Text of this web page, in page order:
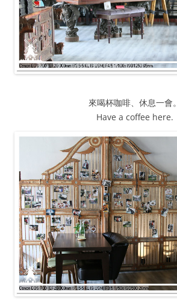
來喝杯咖啡、休息一會。
Have a coffee here.